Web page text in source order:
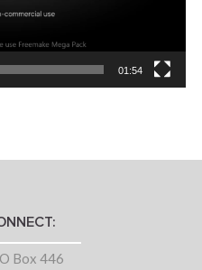
01:54
Box 446